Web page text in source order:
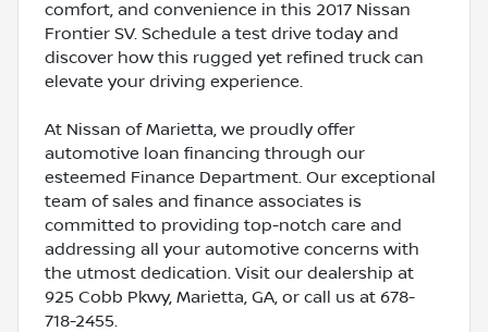
comfort, and convenience in this 2017 Nissan
Frontier SV. Schedule a test drive today and
discover how this rugged yet refined truck can
elevate your driving experience.
At Nissan of Marietta, we proudly offer
automotive loan financing through our
esteemed Finance Department. Our exceptional
team of sales and finance associates is
committed to providing top-notch care and
addressing all your automotive concerns with
the utmost dedication. Visit our dealership at
925 Cobb Pkwy, Marietta, GA, or call us at 678-
718-2455.